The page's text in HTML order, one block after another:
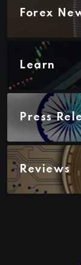
Forex
Learn
Press
Reviews